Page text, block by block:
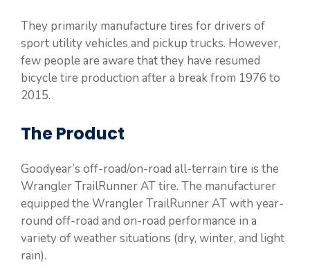
They primarily manufacture tires for drivers of
sport utility vehicles and pickup trucks. However,
few people are aware that they have resumed
bicycle tire production after a break from 1976 to
2015.
The Product
Goodyear’s off-road/on-road all-terrain tire is the
Wrangler TrailRunner AT tire. The manufacturer
equipped the Wrangler TrailRunner AT with year-
round off-road and on-road performance in a
variety of weather situations (dry, winter, and light
rain).